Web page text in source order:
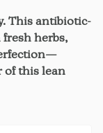
This antibiotic-
fresh herbs,
of this lean